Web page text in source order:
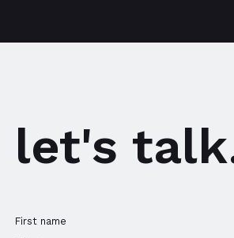
let's
First name